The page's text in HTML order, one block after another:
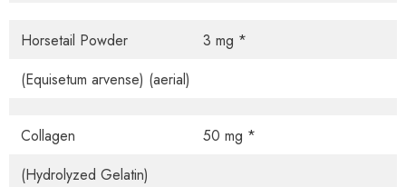
Horsetail Powder
3 mg *
(Equisetum arvense) (aerial)
Collagen
50 mg *
(Hydrolyzed Gelatin)